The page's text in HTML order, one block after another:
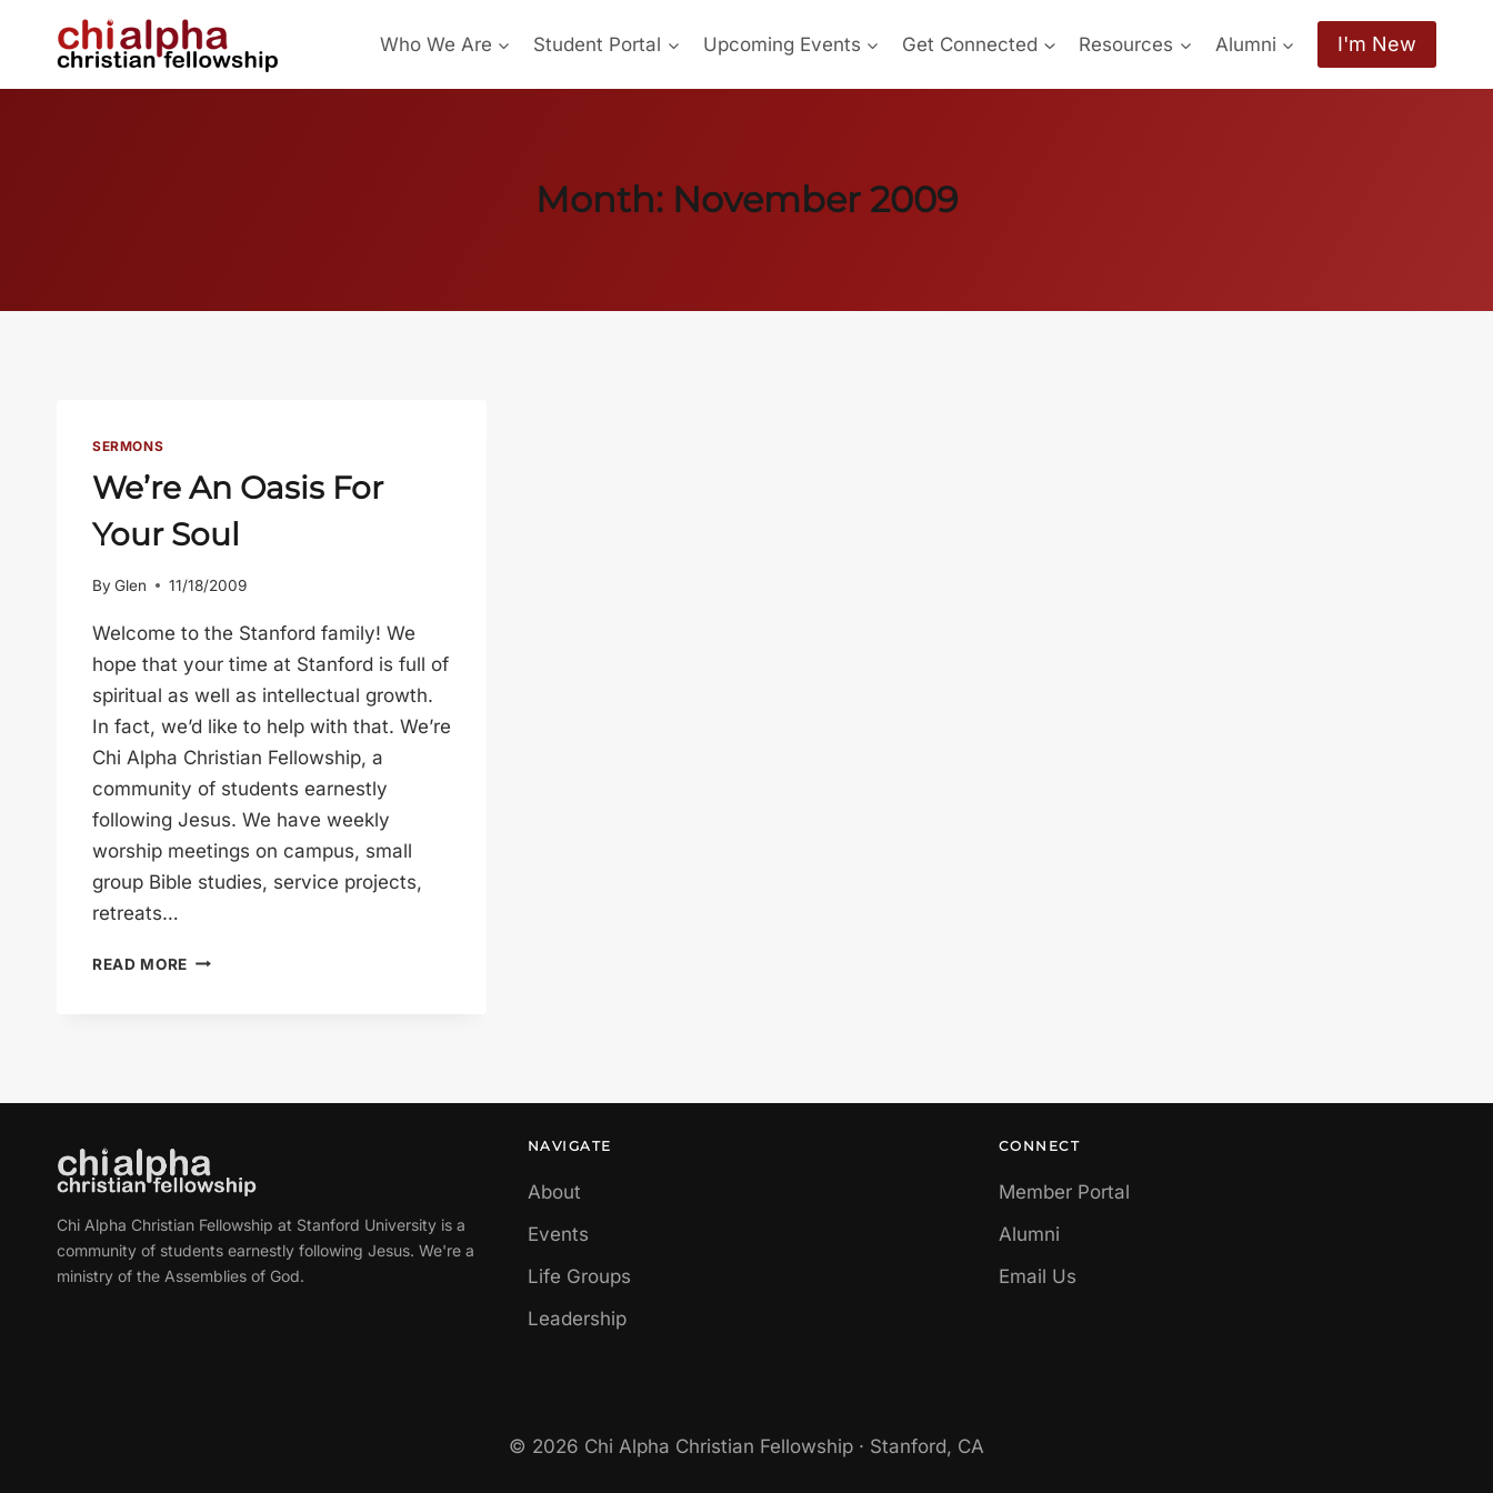
Who We Are Student Portal Upcoming Events Get Connected Resources Alumni I'm New
Month: November 2009
SERMONS
We’re An Oasis For
Your Soul
By Glen 11/18/2009
Welcome to the Stanford family! We
hope that your time at Stanford is full of
spiritual as well as intellectual growth.
In fact, we’d like to help with that. We’re
Chi Alpha Christian Fellowship, a
community of students earnestly
following Jesus. We have weekly
worship meetings on campus, small
group Bible studies, service projects,
retreats…
READ MORE WE’RE
Chi Alpha Christian Fellowship at Stanford University is a
community of students earnestly following Jesus. We're a
ministry of the Assemblies of God.
NAVIGATE
About
Events
Life Groups
Leadership
CONNECT
Member Portal
Alumni
Email Us
© 2026 Chi Alpha Christian Fellowship · Stanford, CA